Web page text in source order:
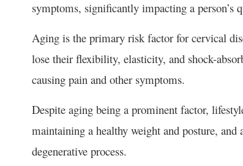
symptoms, significantly impacting a person’s
Aging is the primary risk factor for cervical
lose their flexibility, elasticity, and shock-
causing pain and other symptoms.
Despite aging being a prominent factor,
maintaining a healthy weight and posture, and
degenerative process.